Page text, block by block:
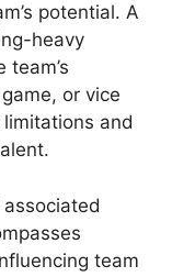
potential. A
heavy
or vice
and
associated
team